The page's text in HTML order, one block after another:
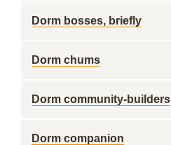
Dorm bosses, briefly
Dorm chums
Dorm community-builders
Dorm companion